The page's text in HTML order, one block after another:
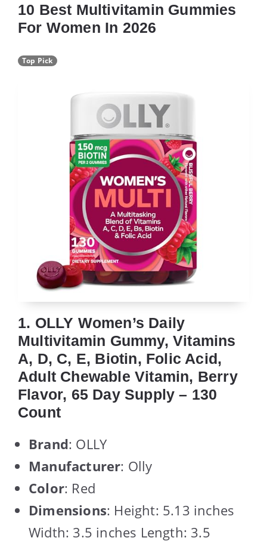
10 Best Multivitamin Gummies
For Women In 2026
Top Pick
1. OLLY Women’s Daily
Multivitamin Gummy, Vitamins
A, D, C, E, Biotin, Folic Acid,
Adult Chewable Vitamin, Berry
Flavor, 65 Day Supply – 130
Count
Brand: OLLY
Manufacturer: Olly
Color: Red
Dimensions: Height: 5.13 inches
Width: 3.5 inches Length: 3.5